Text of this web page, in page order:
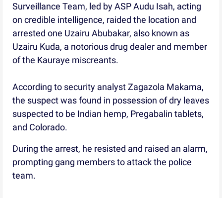
Surveillance Team, led by ASP Audu Isah, acting
on credible intelligence, raided the location and
arrested one Uzairu Abubakar, also known as
Uzairu Kuda, a notorious drug dealer and member
of the Kauraye miscreants.
According to security analyst Zagazola Makama,
the suspect was found in possession of dry leaves
suspected to be Indian hemp, Pregabalin tablets,
and Colorado.
During the arrest, he resisted and raised an alarm,
prompting gang members to attack the police
team.